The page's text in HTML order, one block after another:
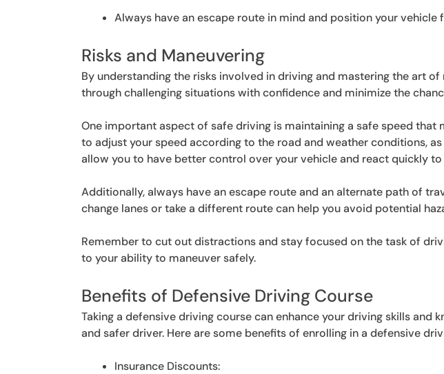
Always have an escape route in mind and position your
Risks and Maneuvering
By understanding the risks involved in driving and mastering the art
through challenging situations with confidence and minimize the
One important aspect of safe driving is maintaining a safe speed that
to adjust your speed according to the road and weather conditions,
allow you to have better control over your vehicle and react quickly
Additionally, always have an escape route and an alternate path of
change lanes or take a different route can help you avoid potential
Remember to cut out distractions and stay focused on the task of
to your ability to maneuver safely.
Benefits of Defensive Driving Course
Taking a defensive driving course can enhance your driving skills and
and safer driver. Here are some benefits of enrolling in a defensive
Insurance Discounts: